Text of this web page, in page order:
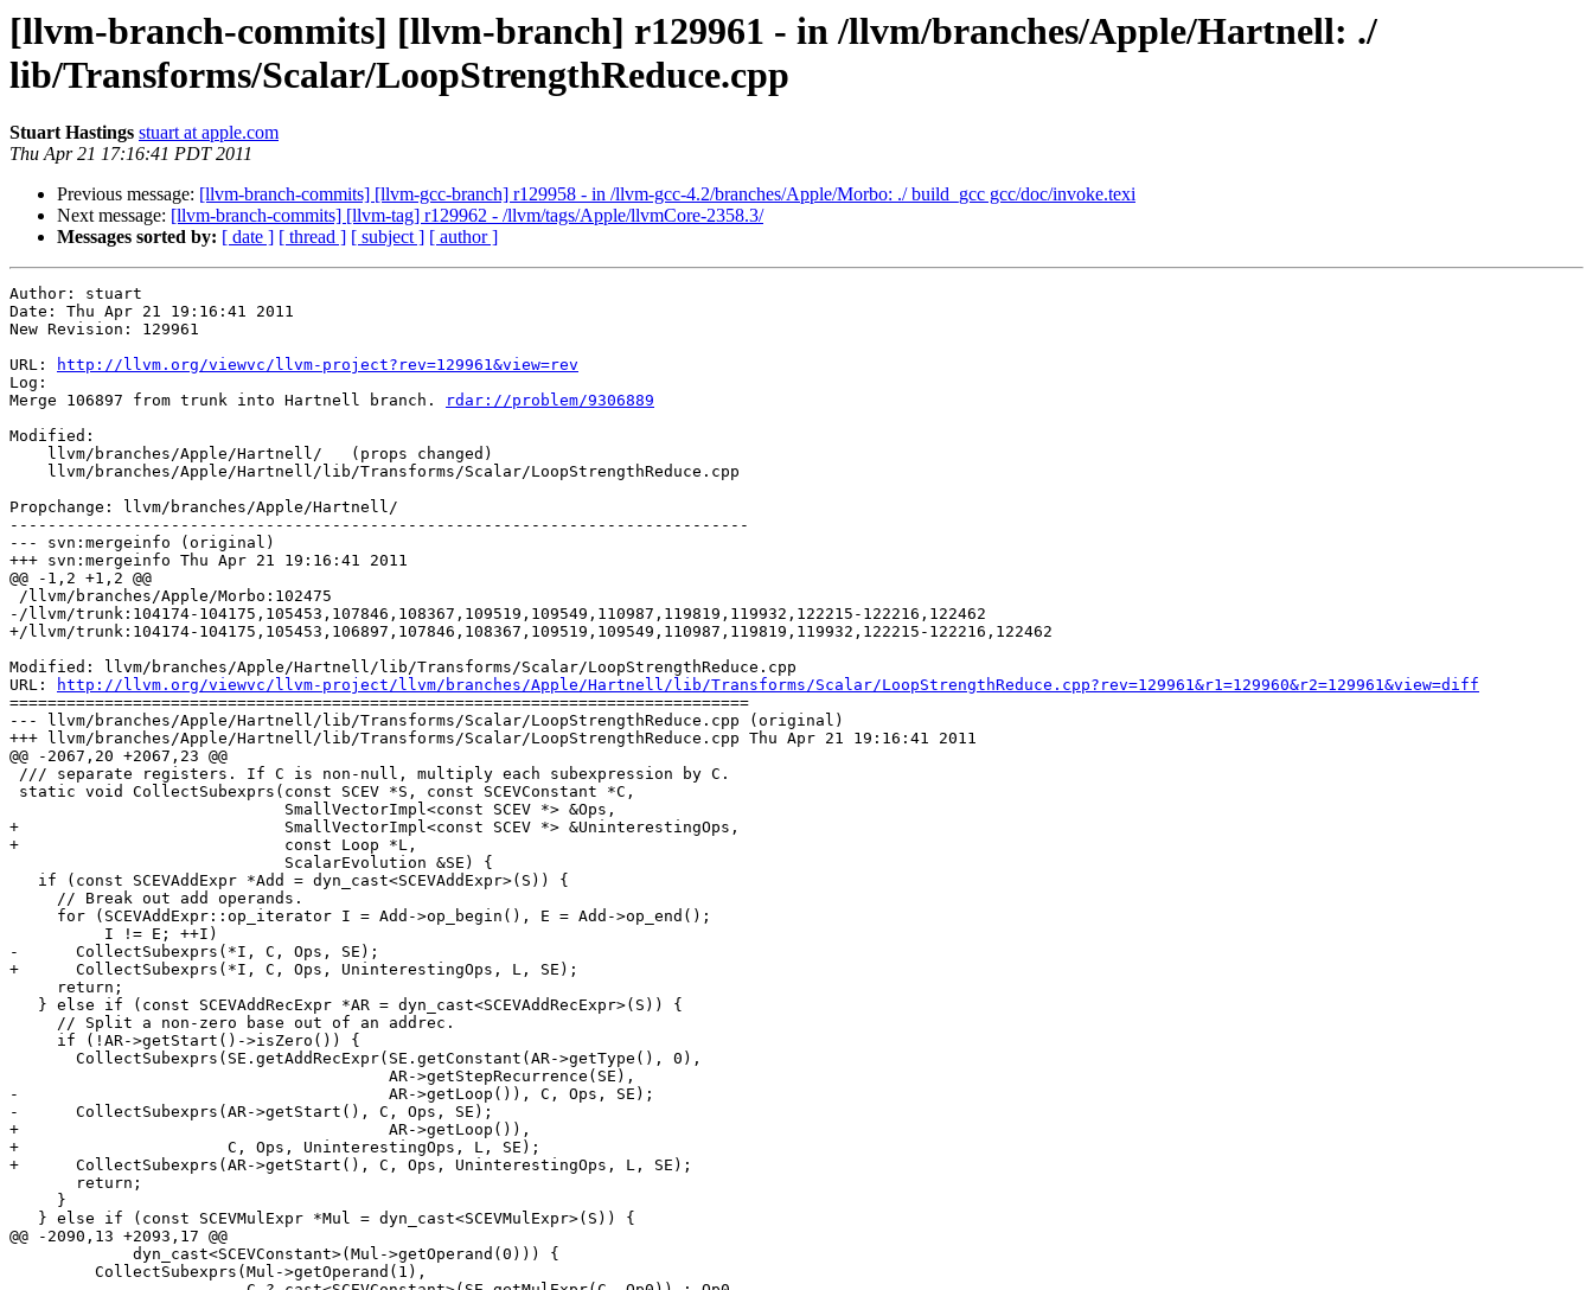
[llvm-branch-commits] [llvm-branch] r129961 - in /llvm/branches/Apple/Hartnell: ./
lib/Transforms/Scalar/LoopStrengthReduce.cpp
Stuart Hastings stuart at apple.com
Thu Apr 21 17:16:41 PDT 2011
Previous message: [llvm-branch-commits] [llvm-gcc-branch] r129958 - in /llvm-gcc-4.2/branches/Apple/Morbo: ./ build_gcc gcc/doc/invoke.texi
Next message: [llvm-branch-commits] [llvm-tag] r129962 - /llvm/tags/Apple/llvmCore-2358.3/
Messages sorted by: [ date ] [ thread ] [ subject ] [ author ]
Author: stuart
Date: Thu Apr 21 19:16:41 2011
New Revision: 129961
URL:
http://llvm.org/viewvc/llvm-project?rev=129961&view=rev
Log:
Merge 106897 from trunk into Hartnell branch.
rdar://problem/9306889
Modified:
Propchange: llvm/branches/Apple/Hartnell/
------------------------------------------------------------------------------
--- svn:mergeinfo (original)
+++ svn:mergeinfo Thu Apr 21 19:16:41 2011
@@ -1,2 +1,2 @@
-/llvm/trunk:104174-104175,105453,107846,108367,109519,109549,110987,119819,119932,122215-122216,122462
+/llvm/trunk:104174-104175,105453,106897,107846,108367,109519,109549,110987,119819,119932,122215-122216,122462
Modified: llvm/branches/Apple/Hartnell/lib/Transforms/Scalar/LoopStrengthReduce.cpp
URL:
http://llvm.org/viewvc/llvm-project/llvm/branches/Apple/Hartnell/lib/Transforms/Scalar/LoopStrengthReduce.cpp?rev=129961&r1=129960&r2=129961&view=diff
==============================================================================
--- llvm/branches/Apple/Hartnell/lib/Transforms/Scalar/LoopStrengthReduce.cpp (original)
+++ llvm/branches/Apple/Hartnell/lib/Transforms/Scalar/LoopStrengthReduce.cpp Thu Apr 21 19:16:41 2011
@@ -2067,20 +2067,23 @@
+                            SmallVectorImpl<const SCEV *> &UninterestingOps,
+                            const Loop *L,
-      CollectSubexprs(*I, C, Ops, SE);
+      CollectSubexprs(*I, C, Ops, UninterestingOps, L, SE);
-                                       AR->getLoop()), C, Ops, SE);
-      CollectSubexprs(AR->getStart(), C, Ops, SE);
+                                       AR->getLoop()),
+                      C, Ops, UninterestingOps, L, SE);
+      CollectSubexprs(AR->getStart(), C, Ops, UninterestingOps, L, SE);
@@ -2090,13 +2093,17 @@